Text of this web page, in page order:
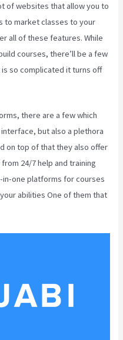
of websites that allow you to
to market classes to your
all of these features. While
courses, there’ll be a few
so complicated it turns off
there are a few which
but also a plethora
on top of that they also offer
24/7 help and training
one platforms for courses
abilities One of them that